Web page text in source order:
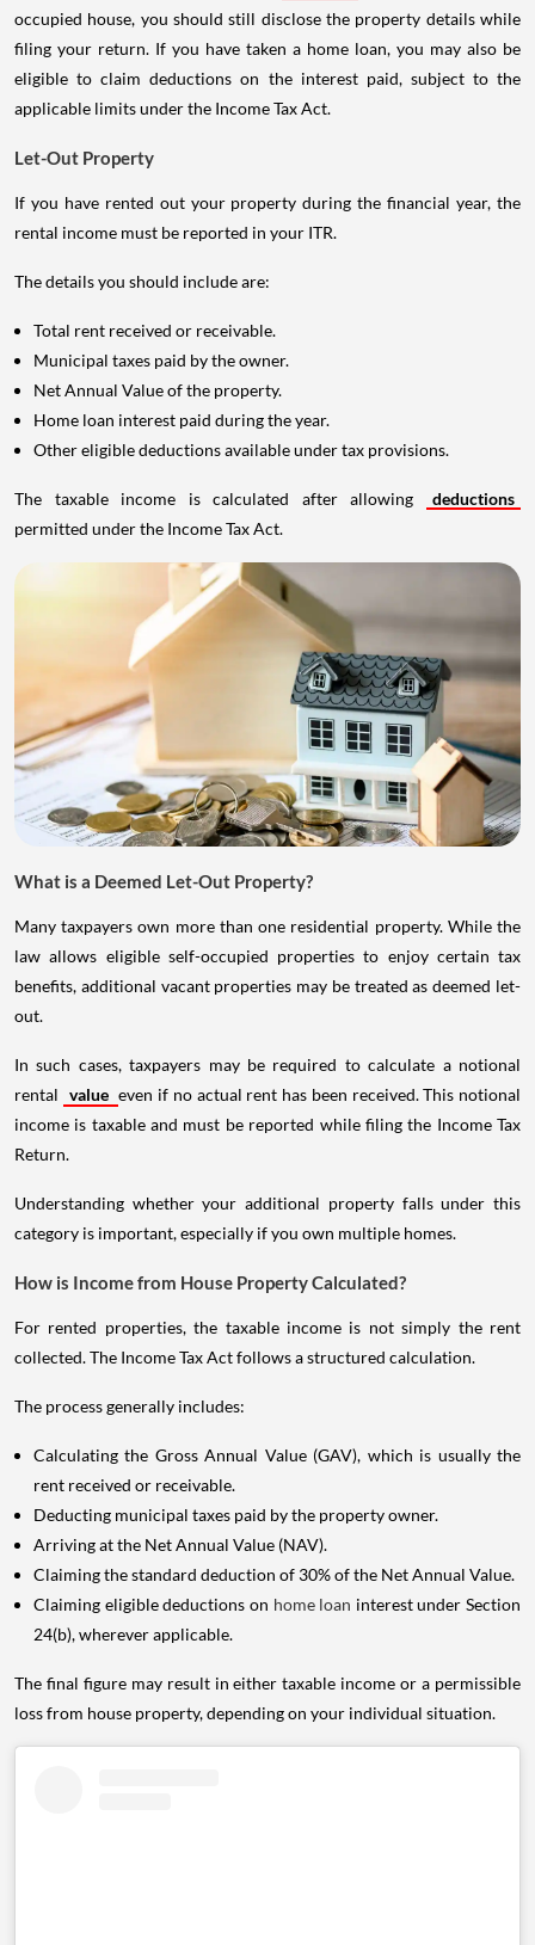
occupied house, you should still disclose the property details while
filing your return. If you have taken a home loan, you may also be
eligible to claim deductions on the interest paid, subject to the
applicable limits under the Income Tax Act.
Let-Out Property
If you have rented out your property during the financial year, the
rental income must be reported in your ITR.
The details you should include are:
Total rent received or receivable.
Municipal taxes paid by the owner.
Net Annual Value of the property.
Home loan interest paid during the year.
Other eligible deductions available under tax provisions.
The taxable income is calculated after allowing
deductions
permitted under the Income Tax Act.
What is a Deemed Let-Out Property?
Many taxpayers own more than one residential property. While the
law allows eligible self-occupied properties to enjoy certain tax
benefits, additional vacant properties may be treated as deemed let-
out.
In such cases, taxpayers may be required to calculate a notional
rental value even if no actual rent has been received. This notional
income is taxable and must be reported while filing the Income Tax
Return.
Understanding whether your additional property falls under this
category is important, especially if you own multiple homes.
How is Income from House Property Calculated?
For rented properties, the taxable income is not simply the rent
collected. The Income Tax Act follows a structured calculation.
The process generally includes:
Calculating the Gross Annual Value (GAV), which is usually the
rent received or receivable.
Deducting municipal taxes paid by the property owner.
Arriving at the Net Annual Value (NAV).
Claiming the standard deduction of 30% of the Net Annual Value.
Claiming eligible deductions on home loan interest under Section
24(b), wherever applicable.
The final figure may result in either taxable income or a permissible
loss from house property, depending on your individual situation.